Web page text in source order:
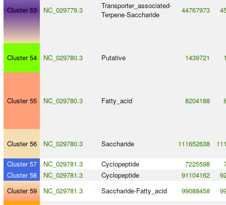
Cluster 53 NC_029779.3 Transporter_associated-
Terpene-Saccharide 44767973
Cluster 54 NC_029780.3 Putative 1439721
Cluster 55 NC_029780.3 Fatty_acid 8204188
Cluster 56 NC_029780.3 Saccharide 111652638
Cluster 57 NC_029781.3 Cyclopeptide 7225598
Cluster 58
NC_029781.3 Cyclopeptide 91104162
Cluster 59
NC_029781.3 Saccharide-Fatty_acid 99088458